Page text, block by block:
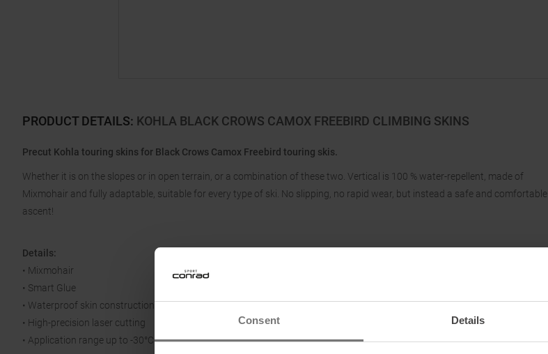
Consent Details
PRODUCT DETAILS: KOHLA BLACK CROWS CAMOX FREEBIRD CLIMBING SKINS
Precut Kohla touring skins for Black Crows Camox Freebird touring skis.
Whether it is on the slopes or in open terrain, or a combination of these two. Vertical is 100 % water-repellent, made of
Mixmohair and fully adaptable, suitable for every type of ski. No slipping, no rapid wear, but instead a safe and comfortable
ascent!
Details:
• Mixmohair
• Smart Glue
• Waterproof skin construction
• High-precision laser cutting
• Application range up to -30°C